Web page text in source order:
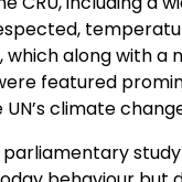
which along with
featured
climate
parliamentary